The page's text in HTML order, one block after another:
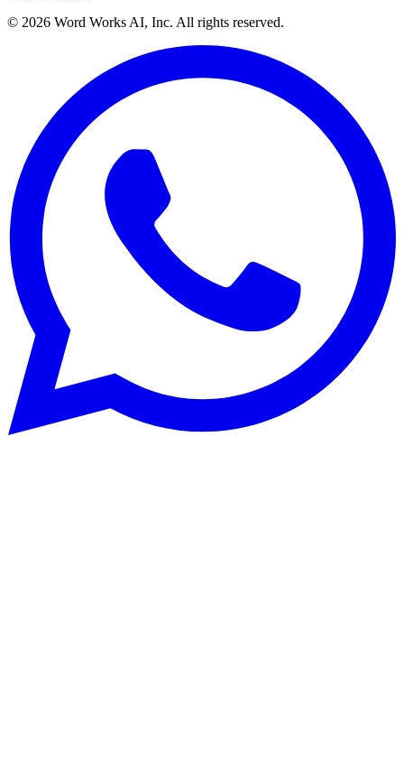
© 2026 Word Works AI, Inc. All rights reserved.